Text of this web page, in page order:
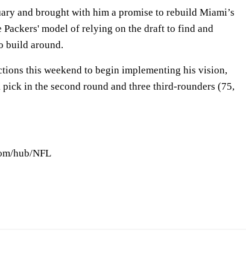
and brought with him a promise to rebuild Miami’s
model of relying on the draft to find and
build around.
this weekend to begin implementing his vision,
in the second round and three third-rounders (75,
hub/NFL